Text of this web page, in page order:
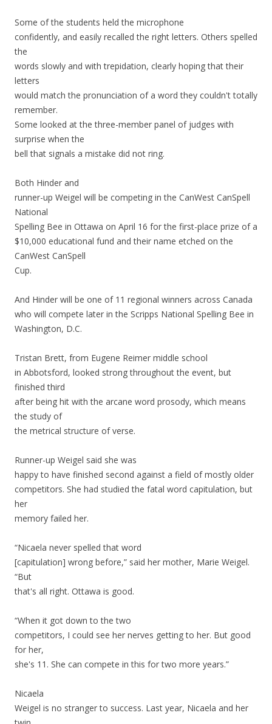
Some of the students held the microphone
confidently, and easily recalled the right letters. Others spelled
the
words slowly and with trepidation, clearly hoping that their
letters
would match the pronunciation of a word they couldn't totally
remember.
Some looked at the three-member panel of judges with
surprise when the
bell that signals a mistake did not ring.
Both Hinder and
runner-up Weigel will be competing in the CanWest CanSpell
National
Spelling Bee in Ottawa on April 16 for the first-place prize of a
$10,000 educational fund and their name etched on the
CanWest CanSpell
Cup.
And Hinder will be one of 11 regional winners across Canada
who will compete later in the Scripps National Spelling Bee in
Washington, D.C.
Tristan Brett, from Eugene Reimer middle school
in Abbotsford, looked strong throughout the event, but
finished third
after being hit with the arcane word prosody, which means
the study of
the metrical structure of verse.
Runner-up Weigel said she was
happy to have finished second against a field of mostly older
competitors. She had studied the fatal word capitulation, but
her
memory failed her.
“Nicaela never spelled that word
[capitulation] wrong before,” said her mother, Marie Weigel.
“But
that's all right. Ottawa is good.
“When it got down to the two
competitors, I could see her nerves getting to her. But good
for her,
she's 11. She can compete in this for two more years.”
Nicaela
Weigel is no stranger to success. Last year, Nicaela and her